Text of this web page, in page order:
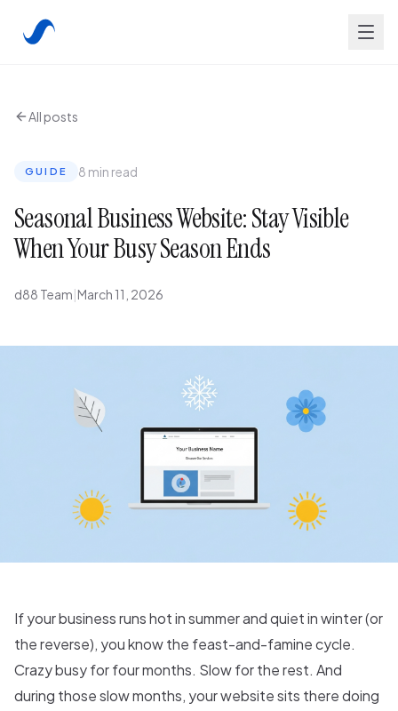
All posts
GUIDE 8 min read
Seasonal Business Website: Stay Visible
When Your Busy Season Ends
d88 Team|March 11, 2026
If your business runs hot in summer and quiet in winter (or
the reverse), you know the feast-and-famine cycle.
Crazy busy for four months. Slow for the rest. And
during those slow months, your website sits there doing